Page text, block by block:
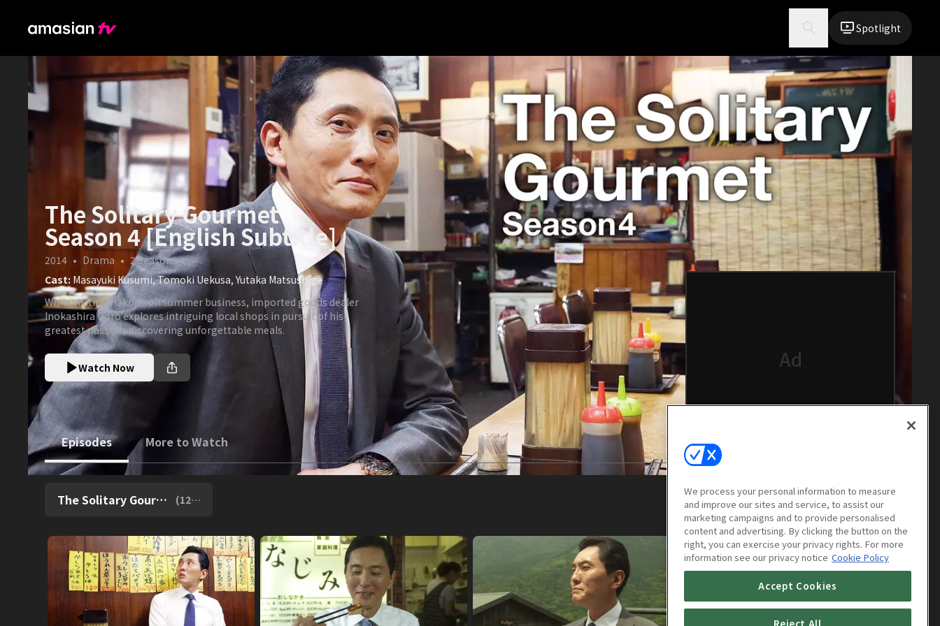
Spotlight
The Solitary Gourmet
Season 4 [English Subtitle]
2014 • Drama • 2Seasons
Cast:
Masayuki Kusumi, Tomoki Uekusa, Yutaka Matsushige
While visiting Hakone on summer business, imported goods dealer
Inokashira Goro explores intriguing local shops in pursuit of his
greatest passion: discovering unforgettable meals.
Watch Now
Episodes More to Watch
The Solitary Gourmet Season 4 [English Subtitle]
(12episodes)
We process your personal information to measure
and improve our sites and service, to assist our
marketing campaigns and to provide personalised
content and advertising. By clicking the button on the
right, you can exercise your privacy rights. For more
information see our privacy notice Cookie Policy
Accept Cookies